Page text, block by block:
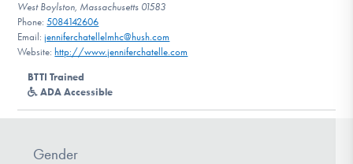
Our Websites
DONATE
West Boylston, Massachusetts 01583
Phone:5084142606
Email:jenniferchatellelmhc@hush.com
Website: http://www.jenniferchatelle.com
BTTI Trained
ADA Accessible
Gender